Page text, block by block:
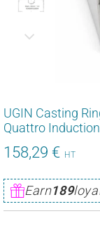
UGIN Casting
Quattro
158,29 € HT
Unit
price
Earn189